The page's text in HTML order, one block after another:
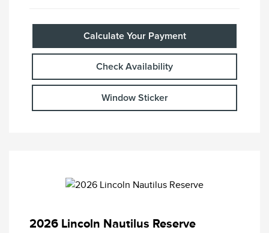
Calculate Your Payment
Check Availability
Window Sticker
2026 Lincoln Nautilus Reserve